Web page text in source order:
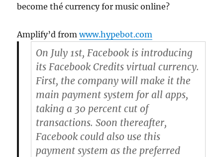
become thé currency for music online?
Amplify’d fromwww.hypebot.com
On July 1st, Facebook is introducing
its Facebook Credits virtual currency.
First, the company will make it the
main payment system for all apps,
taking a 30 percent cut of
transactions. Soon thereafter,
Facebook could also use this
payment system as the preferred